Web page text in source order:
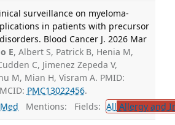
surveillance on myeloma-
in patients with precursor
Blood Cancer J. 2026 Mar
E, Albert S, Patrick B, Henia M,
C, Jimenez Zepeda V,
M, Mian H, Visram A. PMID:
PMC13022456.
Mentions: Fields: All Allergy and